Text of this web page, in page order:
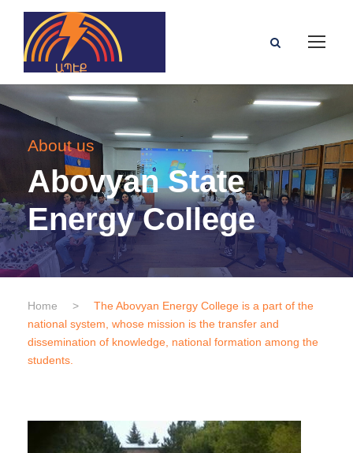
About us
Abovyan State
Energy College
Home >
The Abovyan Energy College is a part of the
national system, whose mission is the transfer and
dissemination of knowledge, national formation among the
students.